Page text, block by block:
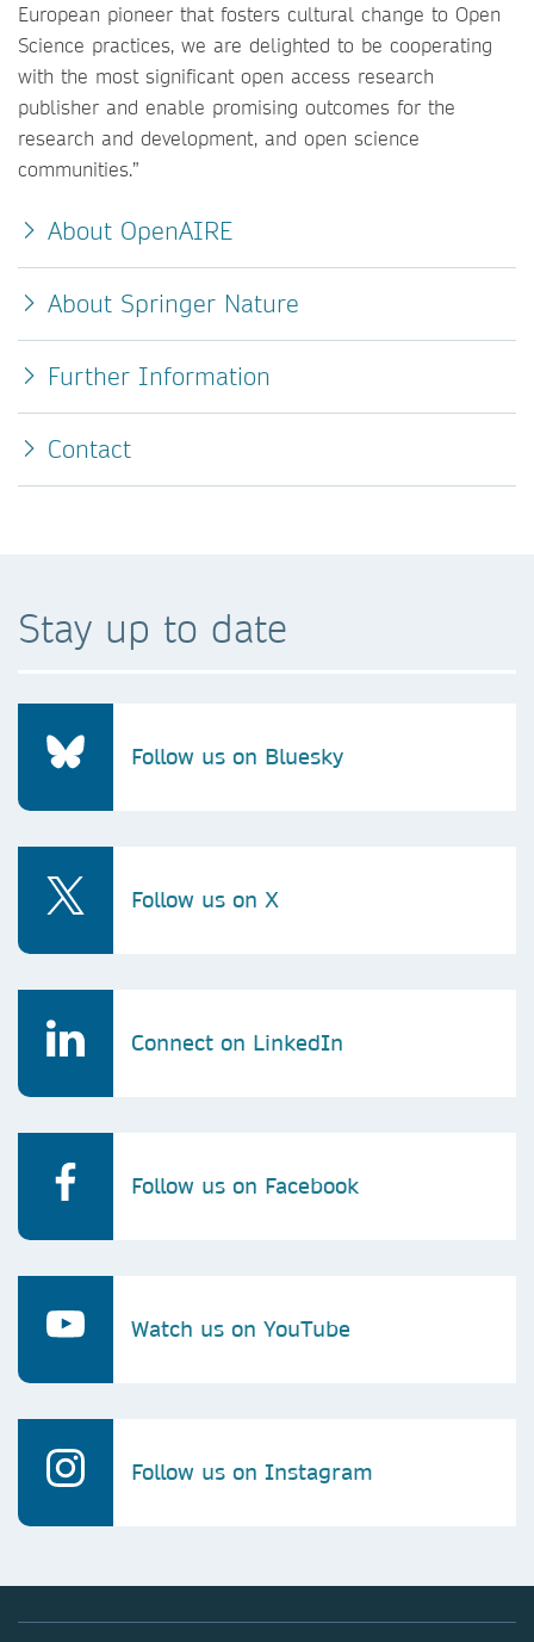
European pioneer that fosters cultural change to Open
Science practices, we are delighted to be cooperating
with the most significant open access research
publisher and enable promising outcomes for the
research and development, and open science
communities.”
About OpenAIRE
About Springer Nature
Further Information
Contact
Stay up to date
Follow us on Bluesky
Follow us on X
Connect on LinkedIn
Follow us on Facebook
Watch us on YouTube
Follow us on Instagram